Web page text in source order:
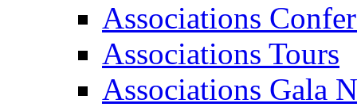
Associations
Associations Tours
Associations Gala